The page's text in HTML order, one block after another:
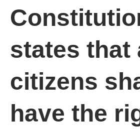
states that
citizens
have the